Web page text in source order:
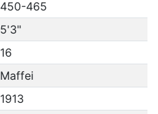
450-465
5'3"
16
Maffei
1913